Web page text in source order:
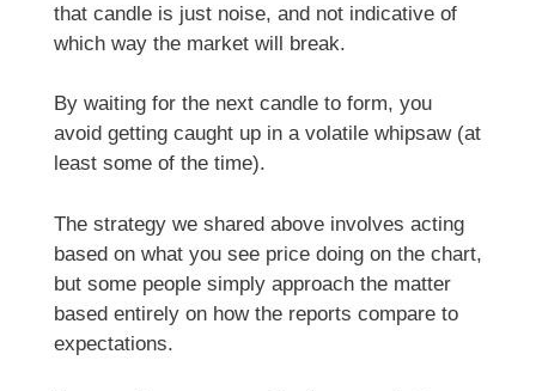
that candle is just noise, and not indicative of
which way the market will break.
By waiting for the next candle to form, you
avoid getting caught up in a volatile whipsaw (at
least some of the time).
The strategy we shared above involves acting
based on what you see price doing on the chart,
but some people simply approach the matter
based entirely on how the reports compare to
expectations.